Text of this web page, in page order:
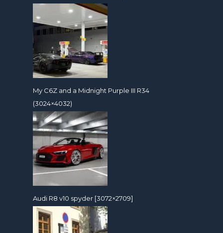
My C6Z and a Midnight Purple III R34
(3024×4032)
Audi R8 v10 spyder [3072×2709]